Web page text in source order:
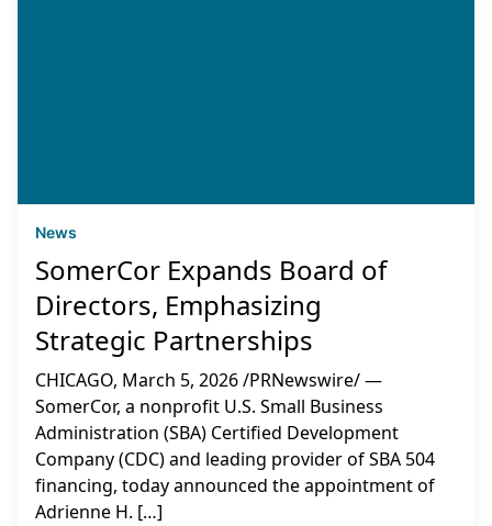
News
SomerCor Expands Board of
Directors, Emphasizing
Strategic Partnerships
CHICAGO, March 5, 2026 /PRNewswire/ —
SomerCor, a nonprofit U.S. Small Business
Administration (SBA) Certified Development
Company (CDC) and leading provider of SBA 504
financing, today announced the appointment of
Adrienne H. […]